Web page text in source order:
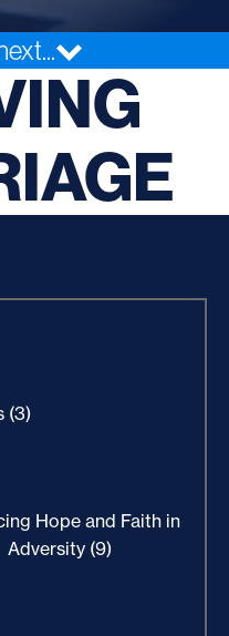
(3)
Hope and Faith in
Adversity (9)